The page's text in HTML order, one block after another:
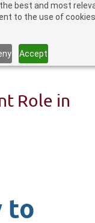
best and most
to the use of
Accept
Role in
to